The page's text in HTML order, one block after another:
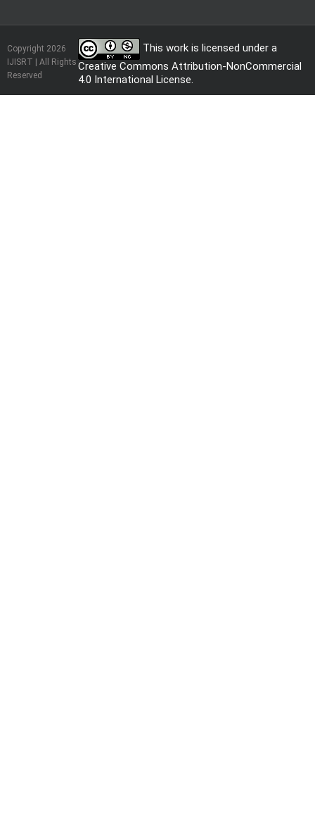
Copyright 2026
IJISRT | All Rights
Reserved
This work is licensed under a
Creative Commons Attribution-NonCommercial
4.0 International License.